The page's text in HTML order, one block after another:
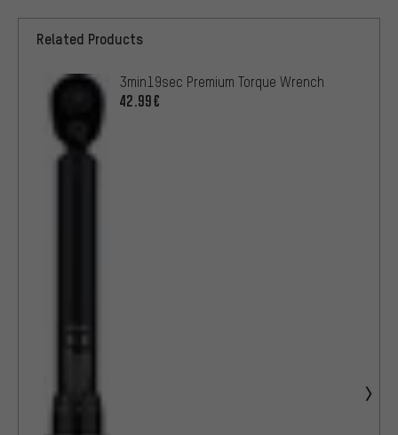
Related Products
3min19sec Premium Torque Wrench
42.99€